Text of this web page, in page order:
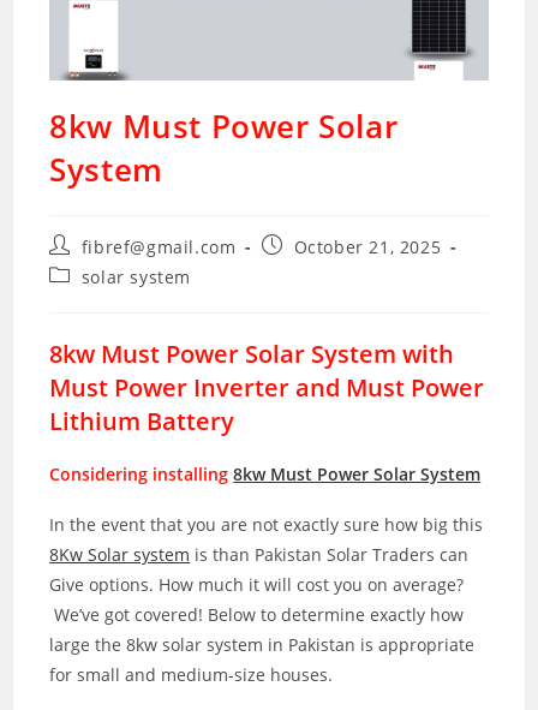
8kw Must Power Solar
System
Post
author:
fibref@gmail.com
PostOctober 21, 2025
Postsolar system
8kw Must Power Solar System with
Must Power Inverter and Must Power
Lithium Battery
Considering installing8kw Must Power Solar System
In the event that you are not exactly sure how big this
8Kw Solar system is than Pakistan Solar Traders can
Give options. How much it will cost you on average?
We’ve got covered! Below to determine exactly how
large the 8kw solar system in Pakistan is appropriate
for small and medium-size houses.